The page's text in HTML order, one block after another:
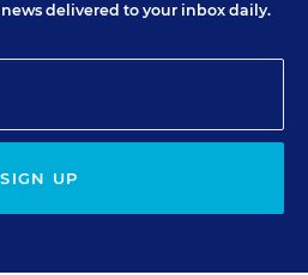
delivered to your inbox daily.
SIGN UP